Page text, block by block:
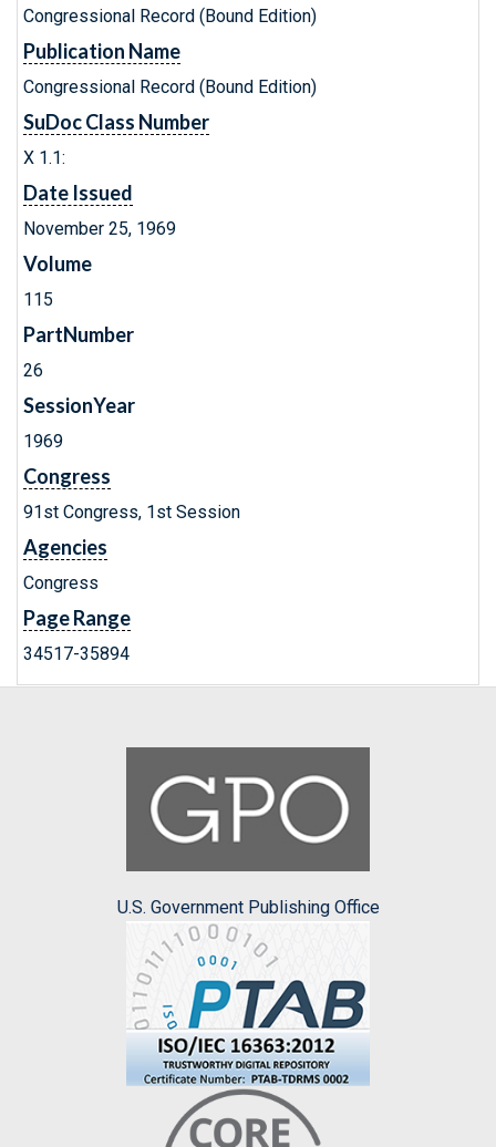
Congressional Record (Bound Edition)
Publication Name
Congressional Record (Bound Edition)
SuDoc Class Number
X 1.1:
Date Issued
November 25, 1969
Volume
115
PartNumber
26
SessionYear
1969
Congress
91st Congress, 1st Session
Agencies
Congress
Page Range
34517-35894
U.S. Government Publishing Office